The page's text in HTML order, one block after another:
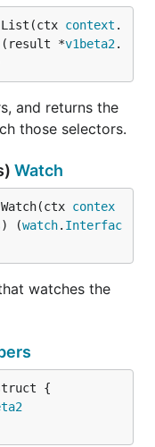
context .
*v1beta2.
and returns the
those selectors.
Watch
contex
) (watch. Interfac
watches the